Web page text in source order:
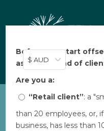
$ AUD
Before you start
ask: what kind of
Are you a:
“Retail client”: a
than 20 employees, or,
business, has less than